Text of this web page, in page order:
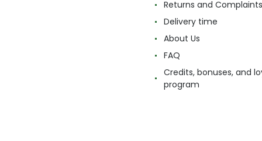
Returns and Complaints
Delivery time
About Us
FAQ
Credits, bonuses, and
program